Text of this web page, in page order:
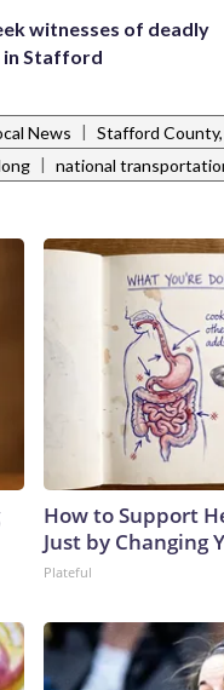
witnesses of deadly
in Stafford
News | Stafford
| national
How to Support
Just by Changing
Plateful